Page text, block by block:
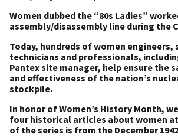
Women dubbed the “80s Ladies”
assembly/disassembly line during the
Today, hundreds of women engineers,
technicians and professionals,
Pantex site manager, help ensure the
and effectiveness of the nation’s
stockpile.
In honor of Women’s History Month,
four historical articles about women
of the series is from the December